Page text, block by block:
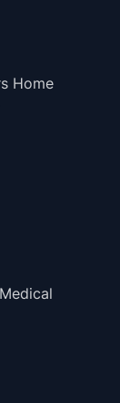
Home